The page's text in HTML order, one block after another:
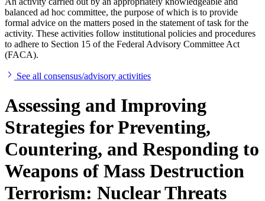
balanced ad hoc committee, the purpose of which is to provide
formal advice on the matters posed in the statement of task for the
activity. These activities follow institutional policies and procedures
to adhere to Section 15 of the Federal Advisory Committee Act
(FACA).
See all consensus/advisory activities
Assessing and Improving
Strategies for Preventing,
Countering, and Responding to
Weapons of Mass Destruction
Terrorism: Nuclear Threats